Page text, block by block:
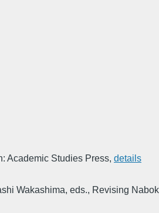
Academic Studies Press, details
Wakashima, eds., Revising